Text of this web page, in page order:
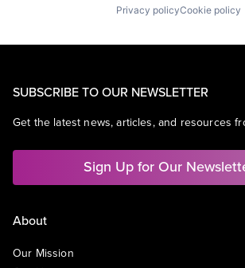
Privacy policyCookie policy
SUBSCRIBE TO OUR NEWSLETTER
Get the latest news, articles, and resources
Sign Up for Our
About
Our Mission